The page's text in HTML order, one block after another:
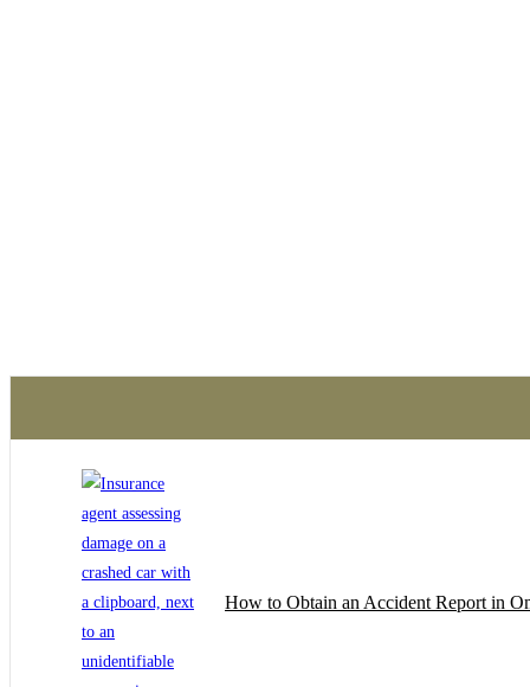
How to Obtain an Accident Report in